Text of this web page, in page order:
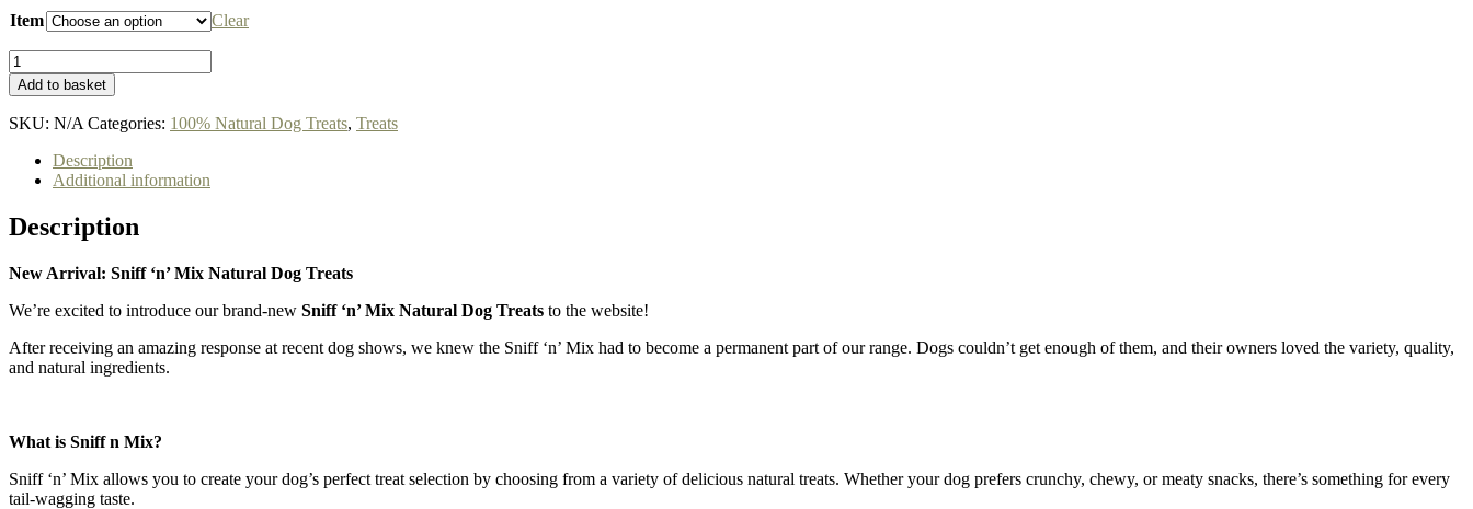
Item Clear
Sniff
'n'
Mix
quantity
Add to basket
SKU: N/A Categories: 100% Natural Dog Treats, Treats
Description
Additional information
Description
New Arrival: Sniff ‘n’ Mix Natural Dog Treats
We’re excited to introduce our brand-new Sniff ‘n’ Mix Natural Dog Treats to the website!
After receiving an amazing response at recent dog shows, we knew the Sniff ‘n’ Mix had to become a permanent part of our range. Dogs couldn’t get enough of them, and their owners loved the variety, quality,
and natural ingredients.
What is Sniff n Mix?
Sniff ‘n’ Mix allows you to create your dog’s perfect treat selection by choosing from a variety of delicious natural treats. Whether your dog prefers crunchy, chewy, or meaty snacks, there’s something for every
tail-wagging taste.